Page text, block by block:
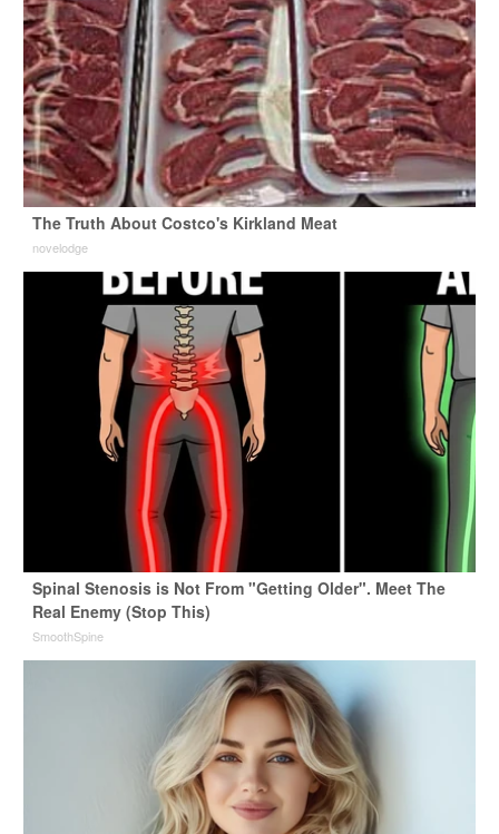
The Truth About Costco's Kirkland Meat
novelodge
Spinal Stenosis is Not From "Getting Older". Meet The
Real Enemy (Stop This)
SmoothSpine